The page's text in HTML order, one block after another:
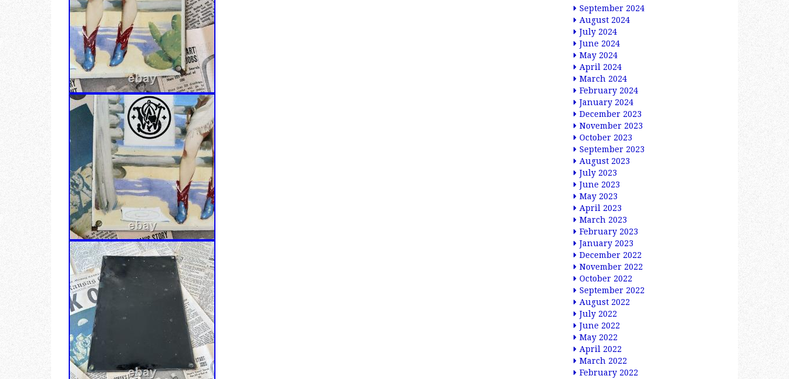
September 2024
August 2024
July 2024
June 2024
May 2024
April 2024
March 2024
February 2024
January 2024
December 2023
November 2023
October 2023
September 2023
August 2023
July 2023
June 2023
May 2023
April 2023
March 2023
February 2023
January 2023
December 2022
November 2022
October 2022
September 2022
August 2022
July 2022
June 2022
May 2022
April 2022
March 2022
February 2022